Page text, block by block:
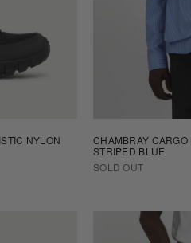
NYLON
CHAMBRAY
STRIPED BLUE
SOLD OUT